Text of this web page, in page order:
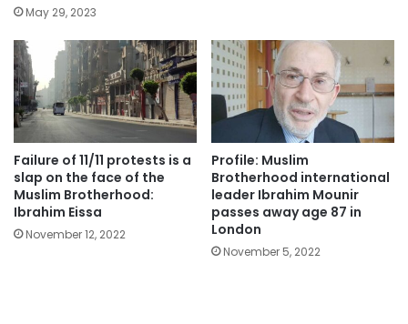
May 29, 2023
Failure of 11/11 protests is a
slap on the face of the
Muslim Brotherhood:
Ibrahim Eissa
November 12, 2022
Profile: Muslim
Brotherhood international
leader Ibrahim Mounir
passes away age 87 in
London
November 5, 2022